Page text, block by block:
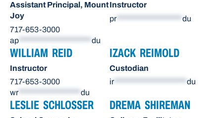
Assistant Principal, Mount
Joy
717-653-3000
ap
du
Instructor
pr******************* du
WILLIAM REID
Instructor
717-653-3000
wr****************** du
IZACK REIMOLD
Custodian
ir********************* du
LESLIE SCHLOSSER DREMA SHIREMAN